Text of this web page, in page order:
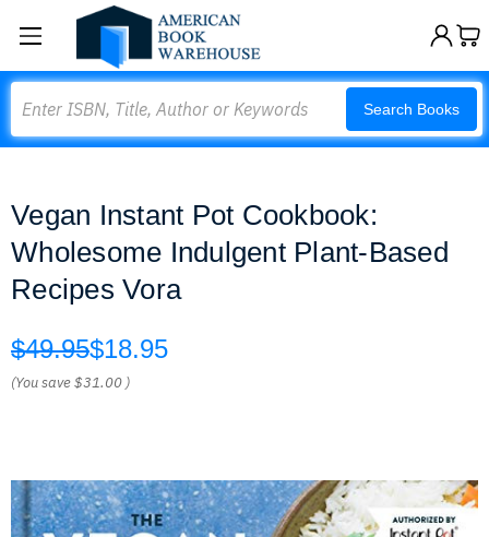
Search Books
Vegan Instant Pot Cookbook:
Wholesome Indulgent Plant-Based
Recipes Vora
$49.95$18.95
(You save$31.00 )